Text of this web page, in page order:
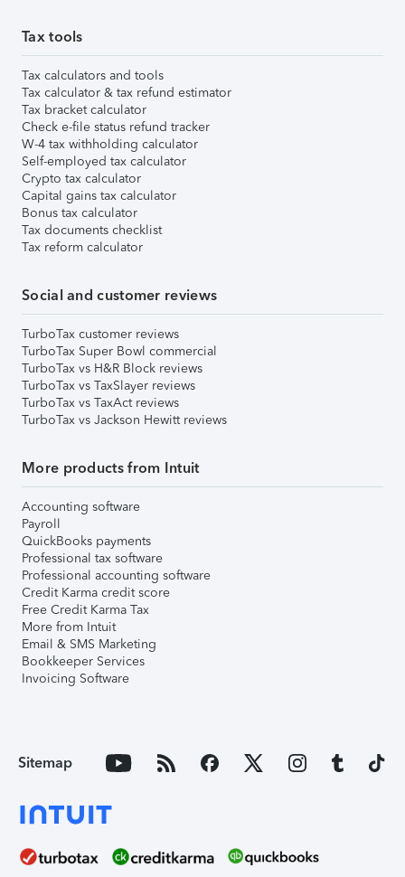
Tax tools
Tax calculators and tools
Tax calculator & tax refund estimator
Tax bracket calculator
Check e-file status refund tracker
W-4 tax withholding calculator
Self-employed tax calculator
Crypto tax calculator
Capital gains tax calculator
Bonus tax calculator
Tax documents checklist
Tax reform calculator
Social and customer reviews
TurboTax customer reviews
TurboTax Super Bowl commercial
TurboTax vs H&R Block reviews
TurboTax vs TaxSlayer reviews
TurboTax vs TaxAct reviews
TurboTax vs Jackson Hewitt reviews
More products from Intuit
Accounting software
Payroll
QuickBooks payments
Professional tax software
Professional accounting software
Credit Karma credit score
Free Credit Karma Tax
More from Intuit
Email & SMS Marketing
Bookkeeper Services
Invoicing Software
Sitemap